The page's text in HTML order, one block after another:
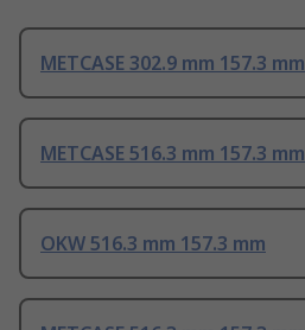
METCASE 302.9 mm 157.3 mm
METCASE 516.3 mm 157.3 mm
OKW 516.3 mm 157.3 mm